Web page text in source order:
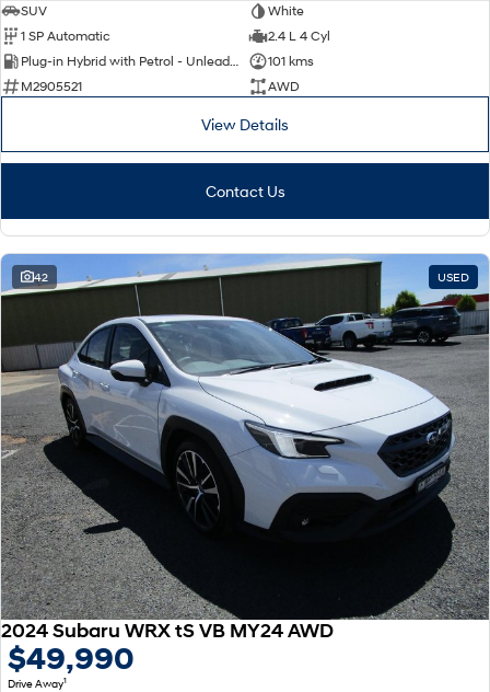
SUV
White
1 SP Automatic
2.4 L 4 Cyl
Plug-in Hybrid with Petrol - Unleaded ULP
101 kms
M2905521
AWD
View Details
Contact Us
42 USED
2024 Subaru WRX tS VB MY24 AWD
$49,990
Drive Away1